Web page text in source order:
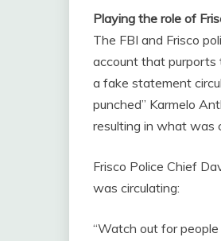
Playing the role of
The FBI and Frisco
account that purports
a fake statement
punched” Karmelo
resulting in what was
Frisco Police Chief
was circulating:
“Watch out for